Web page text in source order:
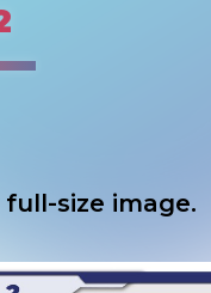
size image.